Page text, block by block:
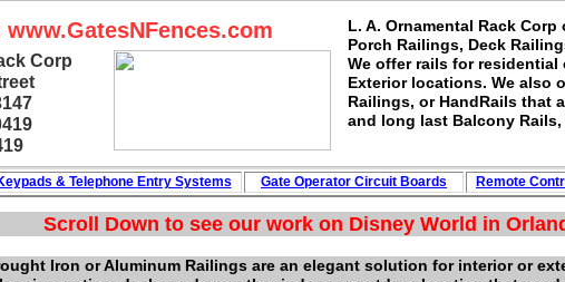
Corp
L. A. Ornamental Rack
Porch Railings, Deck
We offer rails for
Exterior locations. We also
Railings, or HandRails that
and long last Balcony
www.GatesNFences.com
Iron or Aluminum Railings are an elegant solution for interior or
& Telephone Entry Systems Gate Operator Circuit Boards Remote
Scroll Down to see our work on Disney World in